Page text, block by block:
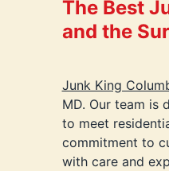
The Best
and the
Junk King
MD. Our team is
to meet
commitment to
with care and